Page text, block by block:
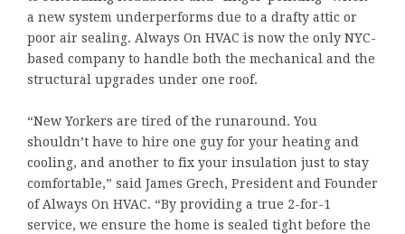
a new system underperforms due to a drafty attic or
poor air sealing. Always On HVAC is now the only NYC-
based company to handle both the mechanical and the
structural upgrades under one roof.
“New Yorkers are tired of the runaround. You
shouldn’t have to hire one guy for your heating and
cooling, and another to fix your insulation just to stay
comfortable,” said James Grech, President and Founder
of Always On HVAC. “By providing a true 2-for-1
service, we ensure the home is sealed tight before the